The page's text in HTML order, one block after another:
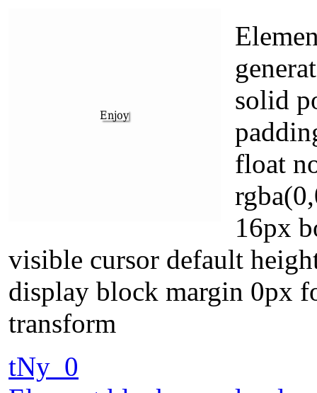
solid
float
16px
visible cursor default
display block margin 0px
transform
tNy_0